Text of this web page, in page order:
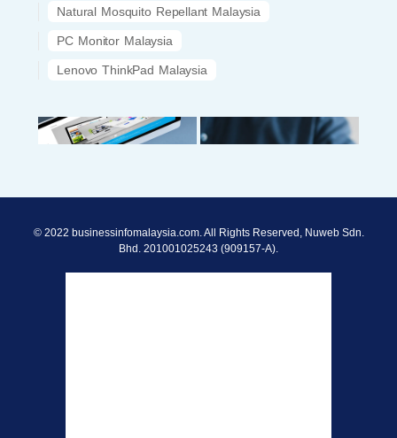
Natural Mosquito Repellant Malaysia
PC Monitor Malaysia
Lenovo ThinkPad Malaysia
© 2022 businessinfomalaysia.com. All Rights Reserved, Nuweb Sdn.
Bhd. 201001025243 (909157-A).